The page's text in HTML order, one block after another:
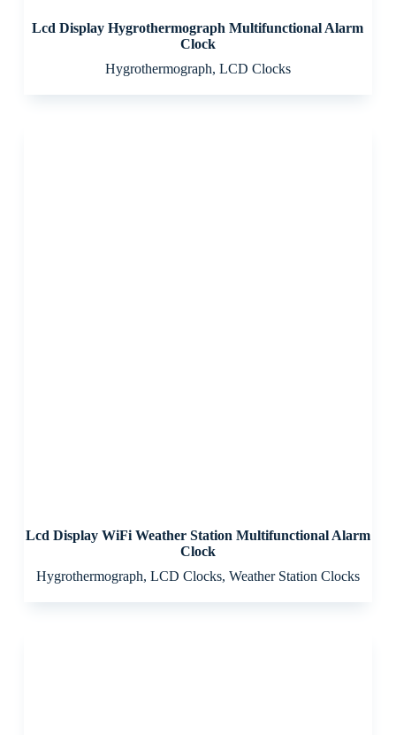
Lcd Display Hygrothermograph Multifunctional Alarm
Clock
Hygrothermograph, LCD Clocks
Lcd Display WiFi Weather Station Multifunctional Alarm
Clock
Hygrothermograph, LCD Clocks, Weather Station Clocks